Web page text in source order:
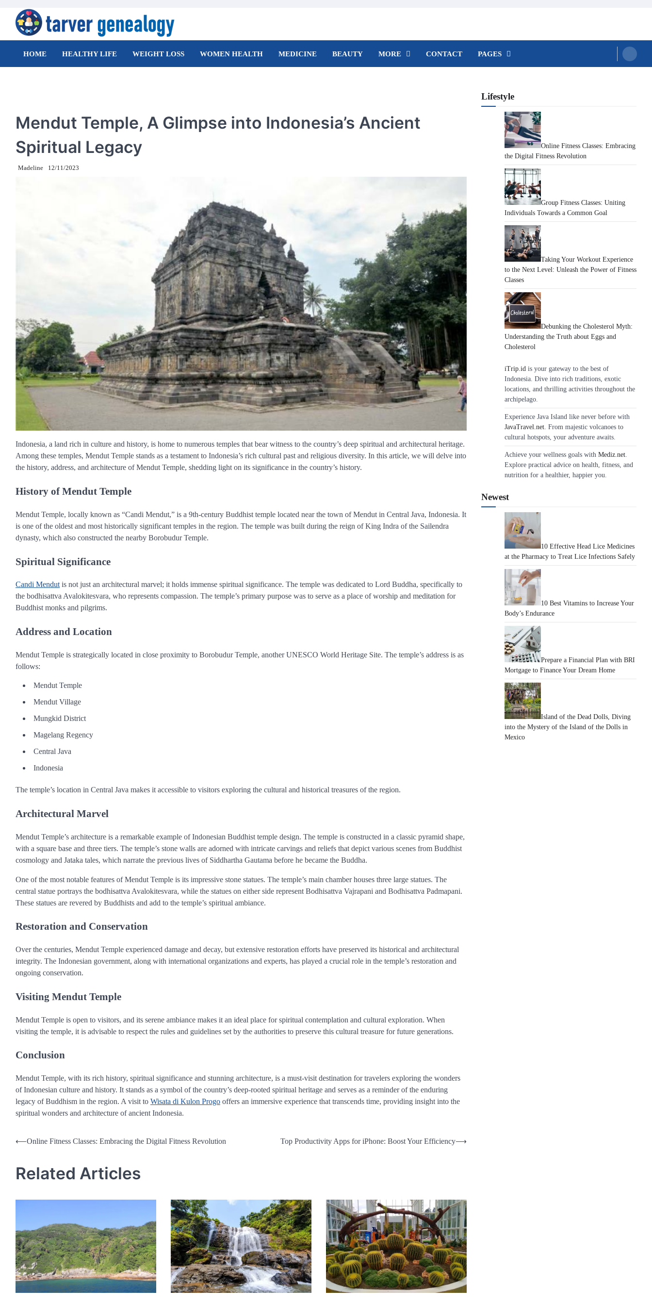
content
Tarver Genealogy
HOME HEALTHY LIFE WEIGHT LOSS WOMEN HEALTH MEDICINE BEAUTY MORE CONTACT PAGES
Mendut Temple, A Glimpse into Indonesia’s Ancient
Spiritual Legacy
Madeline 12/11/2023
Indonesia, a land rich in culture and history, is home to numerous temples that bear witness to the country’s deep spiritual and architectural heritage.
Among these temples, Mendut Temple stands as a testament to Indonesia’s rich cultural past and religious diversity. In this article, we will delve into
the history, address, and architecture of Mendut Temple, shedding light on its significance in the country’s history.
History of Mendut Temple
Mendut Temple, locally known as “Candi Mendut,” is a 9th-century Buddhist temple located near the town of Mendut in Central Java, Indonesia. It
is one of the oldest and most historically significant temples in the region. The temple was built during the reign of King Indra of the Sailendra
dynasty, which also constructed the nearby Borobudur Temple.
Spiritual Significance
Candi Mendut is not just an architectural marvel; it holds immense spiritual significance. The temple was dedicated to Lord Buddha, specifically to
the bodhisattva Avalokitesvara, who represents compassion. The temple’s primary purpose was to serve as a place of worship and meditation for
Buddhist monks and pilgrims.
Address and Location
Mendut Temple is strategically located in close proximity to Borobudur Temple, another UNESCO World Heritage Site. The temple’s address is as
follows:
Mendut Temple
Mendut Village
Mungkid District
Magelang Regency
Central Java
Indonesia
The temple’s location in Central Java makes it accessible to visitors exploring the cultural and historical treasures of the region.
Architectural Marvel
Mendut Temple’s architecture is a remarkable example of Indonesian Buddhist temple design. The temple is constructed in a classic pyramid shape,
with a square base and three tiers. The temple’s stone walls are adorned with intricate carvings and reliefs that depict various scenes from Buddhist
cosmology and Jataka tales, which narrate the previous lives of Siddhartha Gautama before he became the Buddha.
One of the most notable features of Mendut Temple is its impressive stone statues. The temple’s main chamber houses three large statues. The
central statue portrays the bodhisattva Avalokitesvara, while the statues on either side represent Bodhisattva Vajrapani and Bodhisattva Padmapani.
These statues are revered by Buddhists and add to the temple’s spiritual ambiance.
Restoration and Conservation
Over the centuries, Mendut Temple experienced damage and decay, but extensive restoration efforts have preserved its historical and architectural
integrity. The Indonesian government, along with international organizations and experts, has played a crucial role in the temple’s restoration and
ongoing conservation.
Visiting Mendut Temple
Mendut Temple is open to visitors, and its serene ambiance makes it an ideal place for spiritual contemplation and cultural exploration. When
visiting the temple, it is advisable to respect the rules and guidelines set by the authorities to preserve this cultural treasure for future generations.
Conclusion
Mendut Temple, with its rich history, spiritual significance and stunning architecture, is a must-visit destination for travelers exploring the wonders
of Indonesian culture and history. It stands as a symbol of the country’s deep-rooted spiritual heritage and serves as a reminder of the enduring
legacy of Buddhism in the region. A visit to Wisata di Kulon Progo offers an immersive experience that transcends time, providing insight into the
spiritual wonders and architecture of ancient Indonesia.
Post
⟵Online Fitness Classes: Embracing the Digital Fitness Revolution Top Productivity Apps for iPhone: Boost Your Efficiency⟶
Related Articles
Lifestyle
Online Fitness Classes: Embracing
the Digital Fitness Revolution
Group Fitness Classes: Uniting
Individuals Towards a Common Goal
Taking Your Workout Experience
to the Next Level: Unleash the Power of Fitness
Classes
Debunking the Cholesterol Myth:
Understanding the Truth about Eggs and
Cholesterol
iTrip.id is your gateway to the best of
Indonesia. Dive into rich traditions, exotic
locations, and thrilling activities throughout the
archipelago.
Experience Java Island like never before with
JavaTravel.net. From majestic volcanoes to
cultural hotspots, your adventure awaits.
Achieve your wellness goals with Mediz.net.
Explore practical advice on health, fitness, and
nutrition for a healthier, happier you.
Newest
10 Effective Head Lice Medicines
at the Pharmacy to Treat Lice Infections Safely
10 Best Vitamins to Increase Your
Body’s Endurance
Prepare a Financial Plan with BRI
Mortgage to Finance Your Dream Home
Island of the Dead Dolls, Diving
into the Mystery of the Island of the Dolls in
Mexico